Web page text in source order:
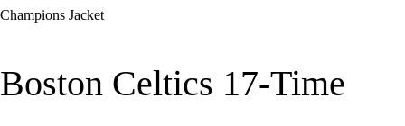
Champions Jacket
Boston Celtics 17-Time